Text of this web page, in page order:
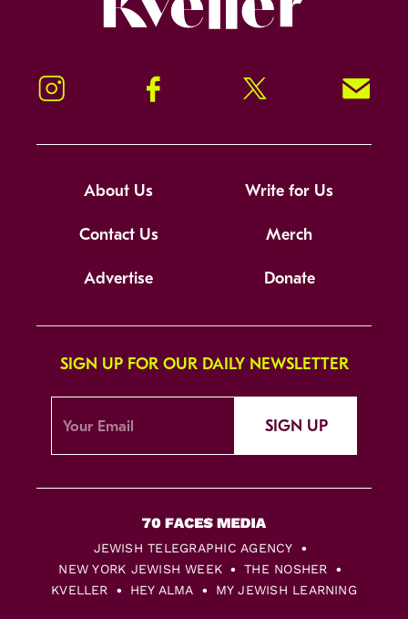
Instagram Facebook Twitter Signup!
About Us Write for Us
Contact Us Merch
Advertise Donate
SIGN UP FOR OUR DAILY NEWSLETTER
SIGN UP
JEWISH TELEGRAPHIC AGENCY
NEW YORK JEWISH WEEK
THE NOSHER
KVELLER
HEY ALMA MY JEWISH LEARNING